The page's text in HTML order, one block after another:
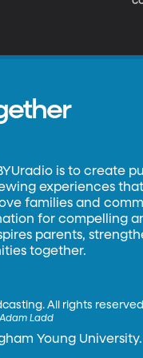
is to create
experiences
families and
for compelling
parents,
together.
All rights
Ladd
Young University.